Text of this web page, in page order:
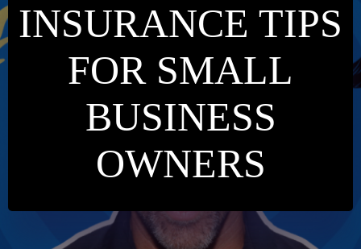
INSURANCE TIPS
FOR SMALL
BUSINESS
OWNERS